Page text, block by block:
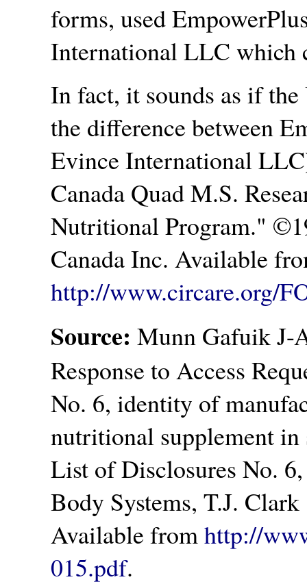
forms, used
International LLC which
In fact, it sounds as if
the difference between
Evince International
Canada Quad M.S.
Nutritional Program.
Canada Inc. Available
http://www.circare.org/
Source: Munn Gafuik J-
Response to Access
No. 6, identity of
nutritional supplement
List of Disclosures No.
Body Systems, T.J.
Available fromhttp://
015.pdf.